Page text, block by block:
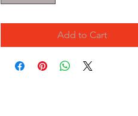
Add to Cart